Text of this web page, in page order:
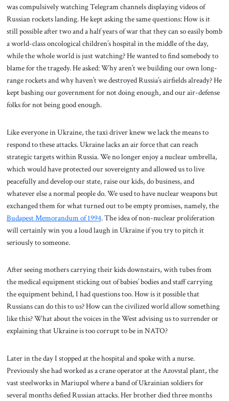
was compulsively watching Telegram channels displaying videos of
Russian rockets landing. He kept asking the same questions: How is it
still possible after two and a half years of war that they can so easily bomb
a world-class oncological children’s hospital in the middle of the day,
while the whole world is just watching? He wanted to find somebody to
blame for the tragedy. He asked: Why aren’t we building our own long-
range rockets and why haven’t we destroyed Russia’s airfields already? He
kept bashing our government for not doing enough, and our air-defense
folks for not being good enough.
Like everyone in Ukraine, the taxi driver knew we lack the means to
respond to these attacks. Ukraine lacks an air force that can reach
strategic targets within Russia. We no longer enjoy a nuclear umbrella,
which would have protected our sovereignty and allowed us to live
peacefully and develop our state, raise our kids, do business, and
whatever else a normal people do. We used to have nuclear weapons but
exchanged them for what turned out to be empty promises, namely, the
Budapest Memorandum of 1994. The idea of non-nuclear proliferation
will certainly win you a loud laugh in Ukraine if you try to pitch it
seriously to someone.
After seeing mothers carrying their kids downstairs, with tubes from
the medical equipment sticking out of babies’ bodies and staff carrying
the equipment behind, I had questions too. How is it possible that
Russians can do this to us? How can the civilized world allow something
like this? What about the voices in the West advising us to surrender or
explaining that Ukraine is too corrupt to be in NATO?
Later in the day I stopped at the hospital and spoke with a nurse.
Previously she had worked as a crane operator at the Azovstal plant, the
vast steelworks in Mariupol where a band of Ukrainian soldiers for
several months defied Russian attacks. Her brother died three months